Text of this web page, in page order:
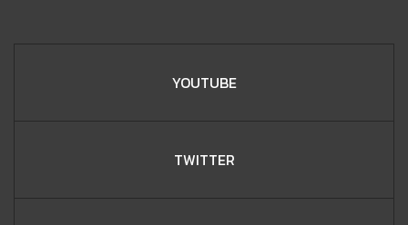
YOUTUBE
TWITTER